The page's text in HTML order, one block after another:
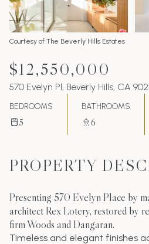
Courtesy of The Beverly Hills Estates
$12,550,000
570 Evelyn Pl, Beverly Hills, CA
BEDROOMS
5
BATHROOMS
6
PROPERTY
Presenting 570 Evelyn Place by
architect Rex Lotery, restored by
firm Woods and Dangaran.
Timeless and elegant finishes
10
Aug